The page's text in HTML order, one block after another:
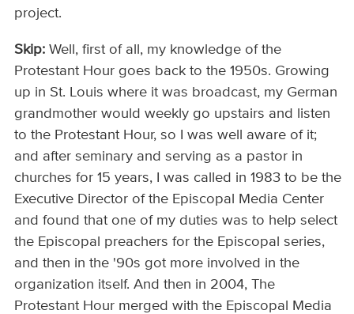
project.
Skip: Well, first of all, my knowledge of the
Protestant Hour goes back to the 1950s. Growing
up in St. Louis where it was broadcast, my German
grandmother would weekly go upstairs and listen
to the Protestant Hour, so I was well aware of it;
and after seminary and serving as a pastor in
churches for 15 years, I was called in 1983 to be the
Executive Director of the Episcopal Media Center
and found that one of my duties was to help select
the Episcopal preachers for the Episcopal series,
and then in the '90s got more involved in the
organization itself. And then in 2004, The
Protestant Hour merged with the Episcopal Media